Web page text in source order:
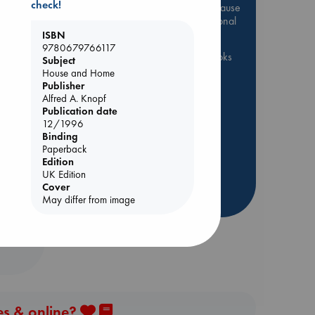
Be inspired by books chosen because
they are popular, current or personal
ABC Events books
ABC Bestsellers - July
Booker Prize 2026 Longlist
AWCA Page Turners
ABC The Hague Book Club
Weird Book of the Week
more highlights
check!
ISBN
9780679766117
Subject
House and Home
Publisher
Alfred A. Knopf
Publication date
12/1996
Binding
Paperback
Edition
UK Edition
Cover
May differ from image